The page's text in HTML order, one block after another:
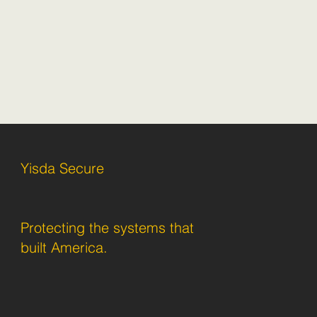
Yisda Secure
Protecting the systems that
built America.